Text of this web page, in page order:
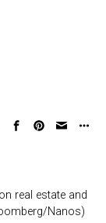
real estate and
Nanos)